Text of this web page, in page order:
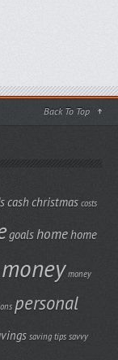
Back To Top
cashchristmas costs
goalshomehome
money money
personal
saving tips savvy